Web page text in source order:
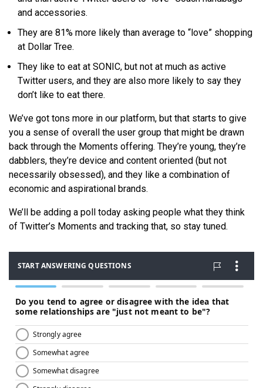
and accessories.
They are 81% more likely than average to “love” shopping
at Dollar Tree.
They like to eat at SONIC, but not at much as active
Twitter users, and they are also more likely to say they
don’t like to eat there.
We’ve got tons more in our platform, but that starts to give
you a sense of overall the user group that might be drawn
back through the Moments offering. They’re young, they’re
dabblers, they’re device and content oriented (but not
necessarily obsessed), and they like a combination of
economic and aspirational brands.
We’ll be adding a poll today asking people what they think
of Twitter’s Moments and tracking that, so stay tuned.